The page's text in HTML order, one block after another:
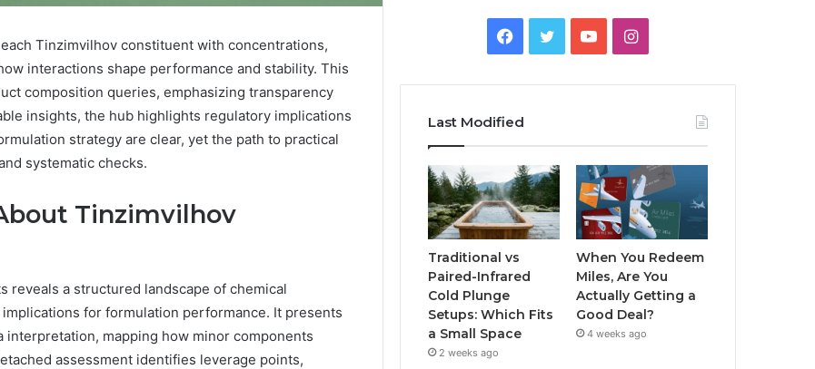
Tinzimvilhov constituent with concentrations,
interactions shape performance and stability. This
composition queries, emphasizing transparency
insights, the hub highlights regulatory implications
strategy are clear, yet the path to practical
systematic checks.
Tinzimvilhov
reveals a structured landscape of chemical
for formulation performance. It presents
mapping how minor components
assessment identifies leverage points,
Facebook
TwitterYouTubeInstagram
Last Modified
Traditional vs
Paired-Infrared
Cold Plunge
Setups: Which Fits
a Small Space
2 weeks ago
When You Redeem
Miles, Are You
Actually Getting a
Good Deal?
4 weeks ago